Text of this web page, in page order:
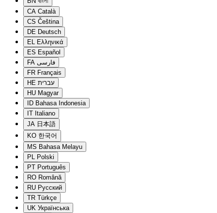
CA Català
CS Čeština
DE Deutsch
EL Ελληνικά
ES Español
FA فارسی
FR Français
HE עברית
HU Magyar
ID Bahasa Indonesia
IT Italiano
JA 日本語
KO 한국어
MS Bahasa Melayu
PL Polski
PT Português
RO Română
RU Русский
TR Türkçe
UK Українська